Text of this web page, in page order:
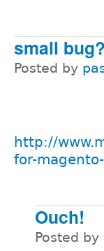
small bug?
Posted by
http://
for-
Ouch!
Posted by